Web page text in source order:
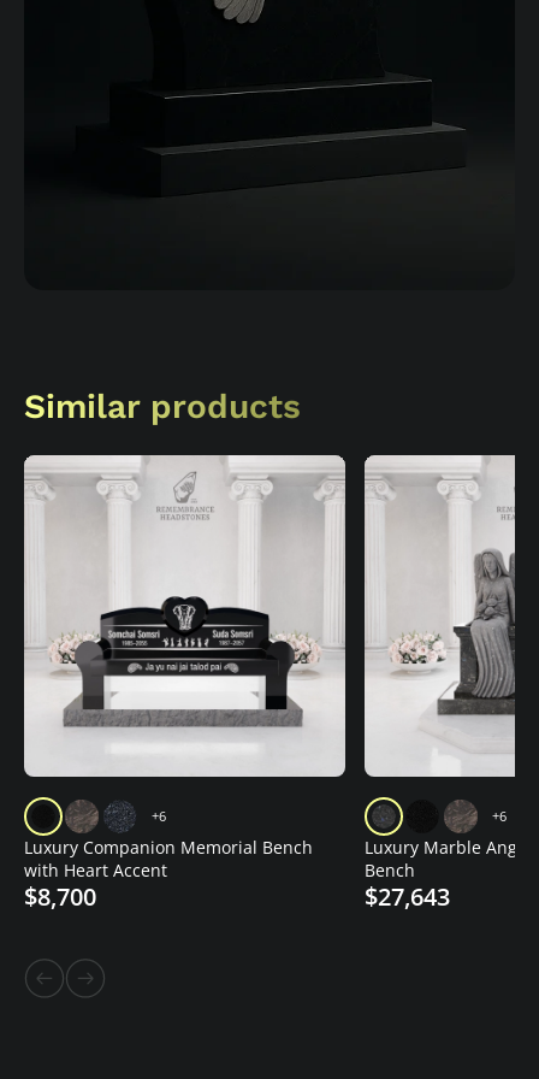
Similar products
+6
Luxury Companion Memorial Bench
with Heart Accent
$8,700
+6
Luxury Marble
Bench
$27,643